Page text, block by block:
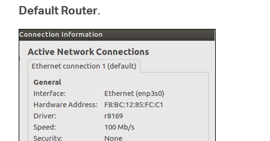
Default Router.